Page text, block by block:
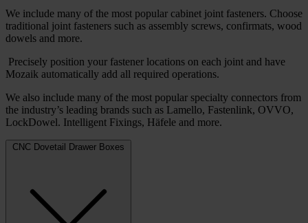
We include many of the most popular cabinet joint fasteners. Choose
traditional joint fasteners such as assembly screws, confirmats, wood
dowels and more.
Precisely position your fastener locations on each joint and have
Mozaik automatically add all required operations.
We also include many of the most popular specialty connectors from
the industry’s leading brands such as Lamello, Fastenlink, OVVO,
LockDowel. Intelligent Fixings, Häfele and more.
CNC Dovetail Drawer Boxes